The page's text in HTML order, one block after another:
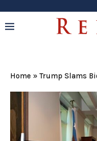
Home »Trump Slams